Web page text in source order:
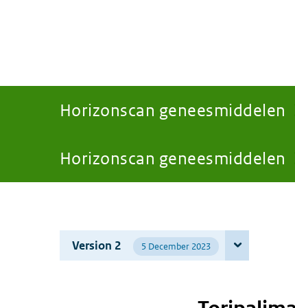
Horizonscan geneesmiddelen
You
here:
Horizonscan geneesmiddelen
Version 2 5 December 2023